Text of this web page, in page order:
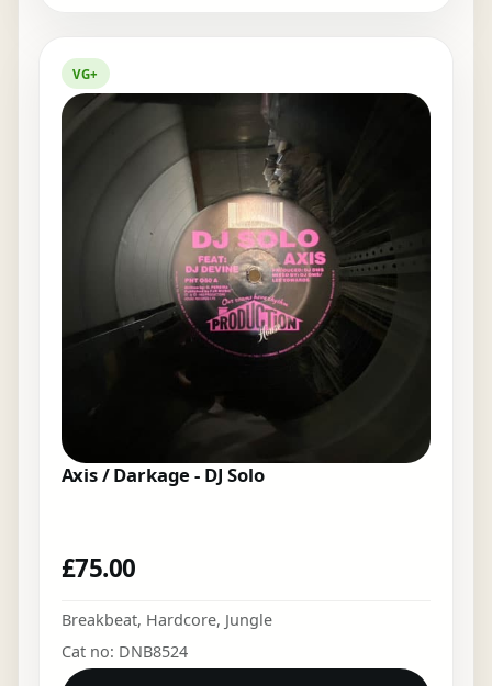
VG+
Axis / Darkage - DJ Solo
£75.00
Breakbeat, Hardcore, Jungle
Cat no: DNB8524